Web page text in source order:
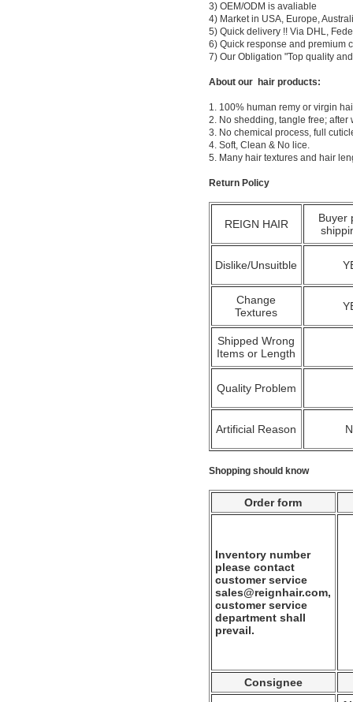
3) OEM/ODM is avaliable
4) Market in USA, Europe,
5) Quick delivery !! Via DHL,
6) Quick response and premium
7) Our Obligation "Top quality
About our hair products:
1. 100% human remy or virgin
2. No shedding, tangle free;
3. No chemical process, full
4. Soft, Clean & No lice.
5. Many hair textures and hair
Return Policy
REIGN HAIR
Buyer
Dislike/Unsuitble
Change
Textures
Shipped Wrong
Items or Length
Quality Problem
Artificial Reason
Shopping should know
Order form
Inventory number
please contact
customer service
sales@reignhair.com,
customer service
department shall
prevail.
Consignee